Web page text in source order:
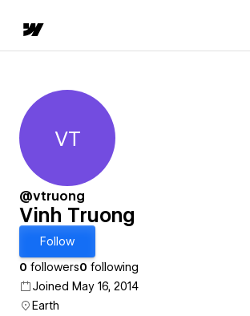
Vinh Truong
VT
@vtruong
Vinh Truong
Follow
0 followers0 following
Joined May 16, 2014
Earth